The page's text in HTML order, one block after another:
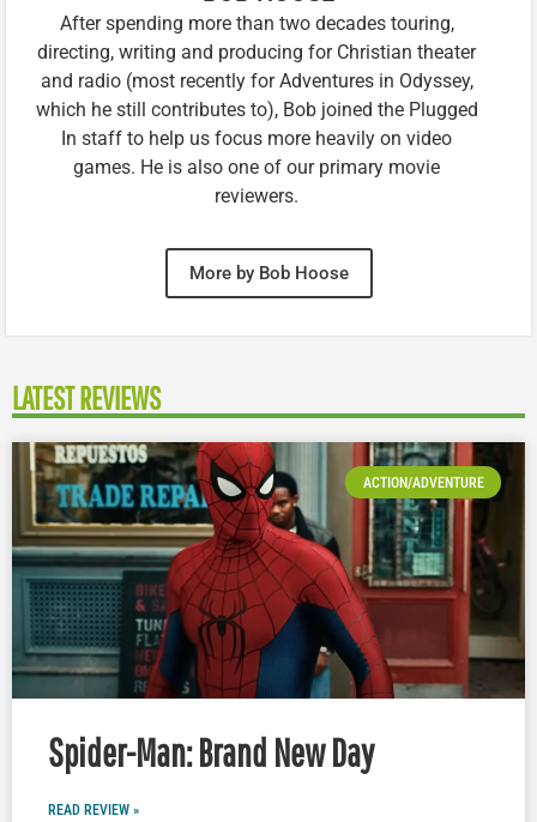
After spending more than two decades touring,
directing, writing and producing for Christian theater
and radio (most recently for Adventures in Odyssey,
which he still contributes to), Bob joined the Plugged
In staff to help us focus more heavily on video
games. He is also one of our primary movie
reviewers.
More by Bob Hoose
LATEST REVIEWS
ACTION/ADVENTURE
Spider-Man: Brand New Day
READ REVIEW »